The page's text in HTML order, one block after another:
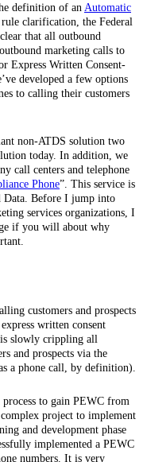
definition of an Automatic
clarification, the Federal
that all outbound
marketing calls to
Express Written Consent-
developed a few options
to calling their customers
non-ATDS solution two
today. In addition, we
call centers and telephone
Phone”. This service is
Data. Before I jump into
services organizations, I
if you will about why
customers and prospects
written consent
slowly crippling all
and prospects via the
a phone call, by definition).
to gain PEWC from
project to implement
and development phase
implemented a PEWC
numbers. It is very